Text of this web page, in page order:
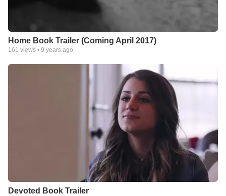
Home Book Trailer (Coming April 2017)
161 views • 9 years ago
Devoted Book Trailer